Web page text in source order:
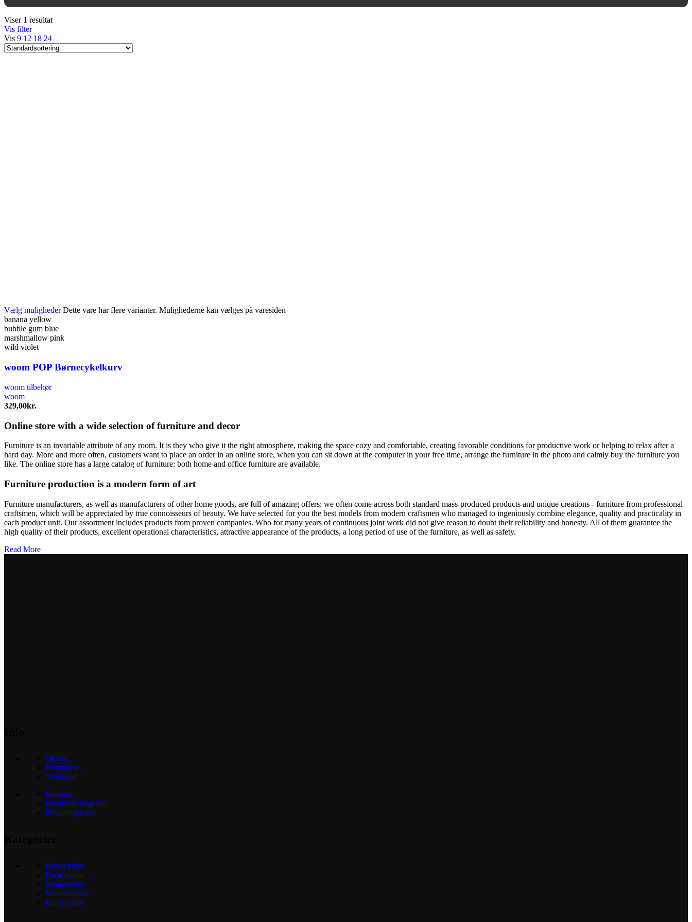
Viser 1 resultat
Vis filter
Vis 9 12 18 24
Vælg muligheder Dette vare har flere varianter. Mulighederne kan vælges på varesiden
banana yellow
bubble gum blue
marshmallow pink
wild violet
woom POP Børnecykelkurv
woom tilbehør
woom
329,00kr.
Online store with a wide selection of furniture and decor
Furniture is an invariable attribute of any room. It is they who give it the right atmosphere, making the space cozy and comfortable, creating favorable conditions for productive work or helping to relax after a
hard day. More and more often, customers want to place an order in an online store, when you can sit down at the computer in your free time, arrange the furniture in the photo and calmly buy the furniture you
like. The online store has a large catalog of furniture: both home and office furniture are available.
Furniture production is a modern form of art
Furniture manufacturers, as well as manufacturers of other home goods, are full of amazing offers: we often come across both standard mass-produced products and unique creations - furniture from professional
craftsmen, which will be appreciated by true connoisseurs of beauty. We have selected for you the best models from modern craftsmen who managed to ingeniously combine elegance, quality and practicality in
each product unit. Our assortment includes products from proven companies. Who for many years of continuous joint work did not give reason to doubt their reliability and honesty. All of them guarantee the
high quality of their products, excellent operational characteristics, attractive appearance of the products, a long period of use of the furniture, as well as safety.
Read More
Om os
Kontakt os
Værksted
Reusers
Handelsbetingelser
Privatlivspolitik
Herrecykler
Damecykler
Børnecykler
Mountainbike
Racercykler